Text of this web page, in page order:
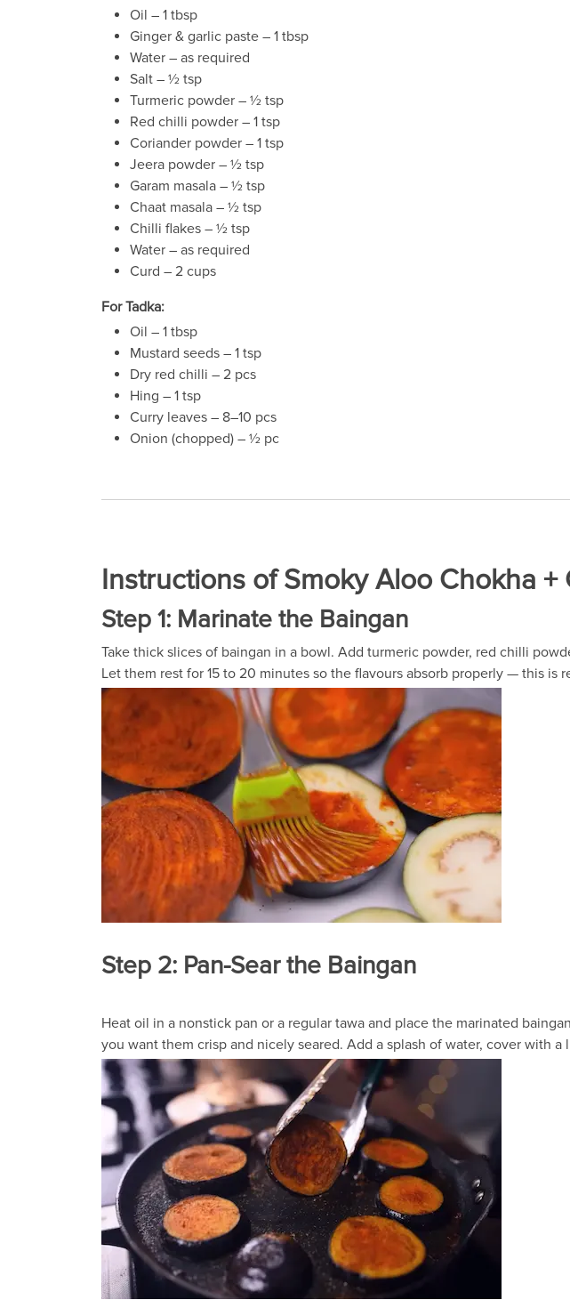
Oil – 1 tbsp
Ginger & garlic paste – 1 tbsp
Water – as required
Salt – ½ tsp
Turmeric powder – ½ tsp
Red chilli powder – 1 tsp
Coriander powder – 1 tsp
Jeera powder – ½ tsp
Garam masala – ½ tsp
Chaat masala – ½ tsp
Chilli flakes – ½ tsp
Water – as required
Curd – 2 cups
For Tadka:
Oil – 1 tbsp
Mustard seeds – 1 tsp
Dry red chilli – 2 pcs
Hing – 1 tsp
Curry leaves – 8–10 pcs
Onion (chopped) – ½ pc
Instructions of Smoky Aloo Chokha
Step 1: Marinate the Baingan
Take thick slices of baingan in a bowl. Add turmeric powder, red chilli
Let them rest for 15 to 20 minutes so the flavours absorb properly — this
Step 2: Pan-Sear the Baingan
Heat oil in a nonstick pan or a regular tawa and place the marinated
you want them crisp and nicely seared. Add a splash of water, cover with